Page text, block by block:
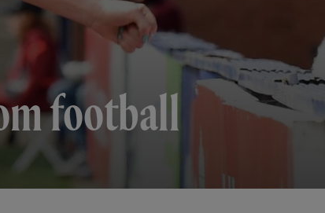
football